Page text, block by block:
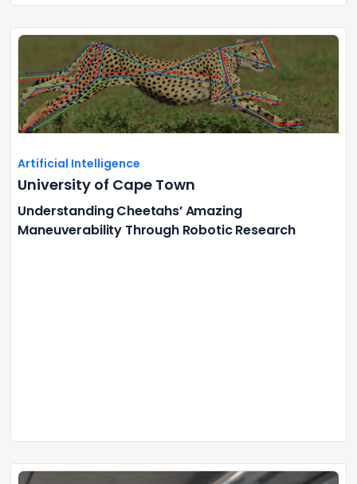
Artificial Intelligence
University of Cape Town
Understanding Cheetahs’ Amazing
Maneuverability Through Robotic Research